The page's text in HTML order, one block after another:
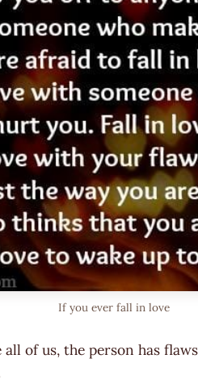
If you ever fall in love
of us, the person has